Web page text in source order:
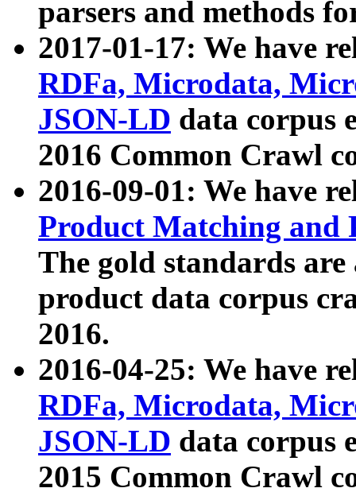
parsers and methods
2017-01-17: We have
RDFa, Microdata,
JSON-LD data corpus
2016 Common Crawl
2016-09-01: We have
Product Matching and
The gold standards
product data corpus
2016.
2016-04-25: We have
RDFa, Microdata,
JSON-LD data corpus
2015 Common Crawl